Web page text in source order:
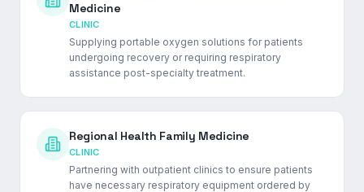
Medicine
CLINIC
Supplying portable oxygen solutions for patients
undergoing recovery or requiring respiratory
assistance post-specialty treatment.
Regional Health Family Medicine
CLINIC
Partnering with outpatient clinics to ensure patients
have necessary respiratory equipment ordered by